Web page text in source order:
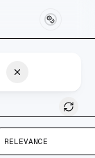
view
RELEVANCE